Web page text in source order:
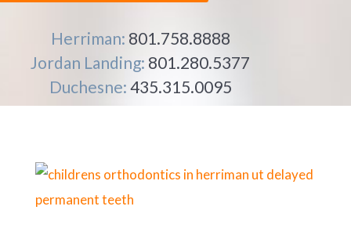
Herriman: 801.758.8888
Jordan Landing: 801.280.5377
Duchesne: 435.315.0095